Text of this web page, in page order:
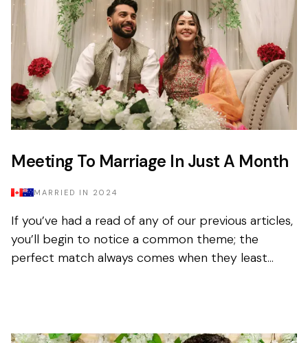
Meeting To Marriage In Just A Month
MARRIED IN 2024
If you’ve had a read of any of our previous articles,
you’ll begin to notice a common theme; the
perfect match always comes when they least